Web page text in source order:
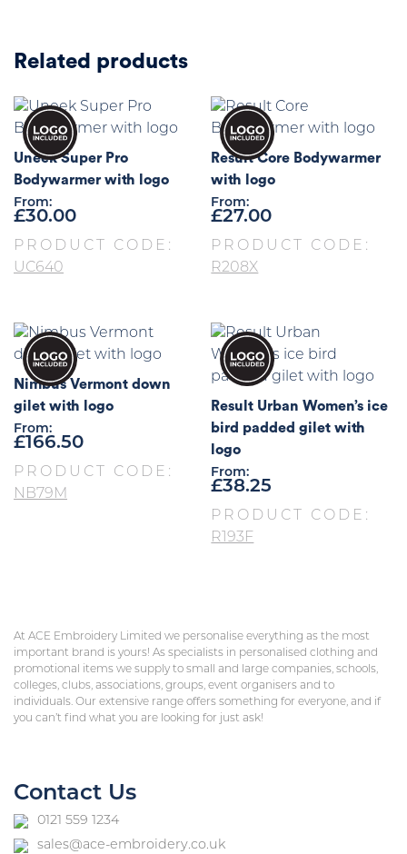
Related products
Uneek Super Pro
Bodywarmer with logo
From:
£30.00
PRODUCT CODE:
UC640
Result Core Bodywarmer
with logo
From:
£27.00
PRODUCT CODE:
R208X
Nimbus Vermont down
gilet with logo
From:
£166.50
PRODUCT CODE:
NB79M
Result Urban Women’s ice
bird padded gilet with
logo
From:
£38.25
PRODUCT CODE:
R193F
At ACE Embroidery Limited we personalise everything as the most
important brand is yours! As specialists in personalised clothing and
promotional items we supply to small and large companies, schools,
colleges, clubs, associations, groups, event organisers and to
individuals. Our extensive range offers something for everyone, and if
you can’t find what you are looking for just ask!
Contact Us
0121 559 1234
sales@ace-embroidery.co.uk